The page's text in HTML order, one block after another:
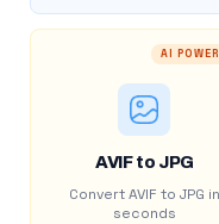
AI
AVIF to JPG
Convert AVIF to JPG in
seconds